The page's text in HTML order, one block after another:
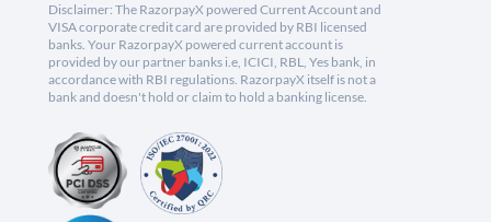
Disclaimer: The RazorpayX powered Current Account and
VISA corporate credit card are provided by RBI licensed
banks. Your RazorpayX powered current account is
provided by our partner banks i.e, ICICI, RBL, Yes bank, in
accordance with RBI regulations. RazorpayX itself is not a
bank and doesn't hold or claim to hold a banking license.